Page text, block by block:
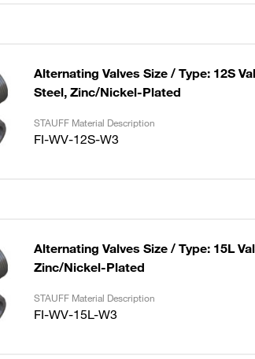
Alternating Valves Size / Type: 12S
Steel, Zinc/Nickel-Plated
STAUFF Material Description
FI-WV-12S-W3
Alternating Valves Size / Type: 15L
Zinc/Nickel-Plated
STAUFF Material Description
FI-WV-15L-W3